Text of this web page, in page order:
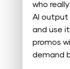
who
AI output
and use
promos
demand